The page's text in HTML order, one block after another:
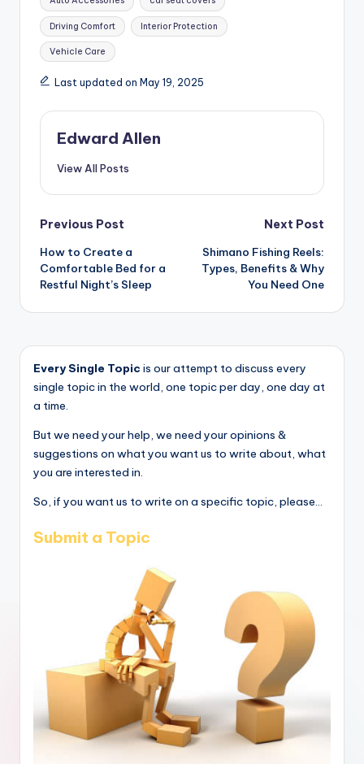
Driving Comfort Interior Protection
Vehicle Care
Last updated on May 19, 2025
Edward Allen
View All Posts
Post
navigation
Previous Post
How to Create a
Comfortable Bed for a
Restful Night’s Sleep
Next Post
Shimano Fishing Reels:
Types, Benefits & Why
You Need One
Every Single Topic is our attempt to discuss every
single topic in the world, one topic per day, one day at
a time.
But we need your help, we need your opinions &
suggestions on what you want us to write about, what
you are interested in.
So, if you want us to write on a specific topic, please...
Submit a Topic